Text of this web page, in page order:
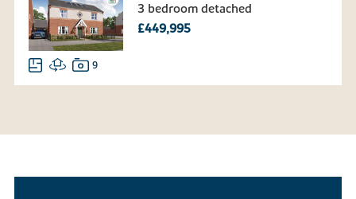
3 bedroom detached
£449,995
9